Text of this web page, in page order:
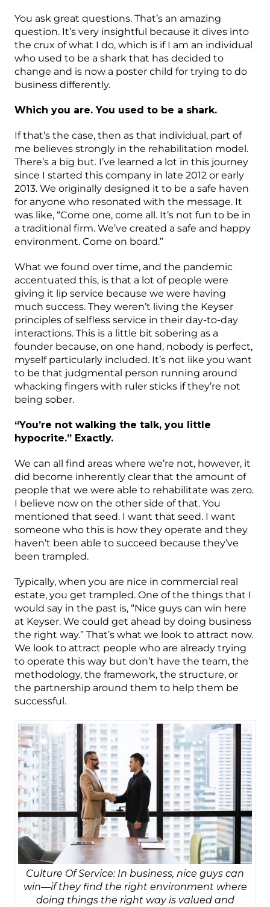
You ask great questions. That’s an amazing
question. It’s very insightful because it dives into
the crux of what I do, which is if I am an individual
who used to be a shark that has decided to
change and is now a poster child for trying to do
business differently.
Which you are. You used to be a shark.
If that’s the case, then as that individual, part of
me believes strongly in the rehabilitation model.
There’s a big but. I’ve learned a lot in this journey
since I started this company in late 2012 or early
2013. We originally designed it to be a safe haven
for anyone who resonated with the message. It
was like, “Come one, come all. It’s not fun to be in
a traditional firm. We’ve created a safe and happy
environment. Come on board.”
What we found over time, and the pandemic
accentuated this, is that a lot of people were
giving it lip service because we were having
much success. They weren’t living the Keyser
principles of selfless service in their day-to-day
interactions. This is a little bit sobering as a
founder because, on one hand, nobody is perfect,
myself particularly included. It’s not like you want
to be that judgmental person running around
whacking fingers with ruler sticks if they’re not
being sober.
“You’re not walking the talk, you little
hypocrite.” Exactly.
We can all find areas where we’re not, however, it
did become inherently clear that the amount of
people that we were able to rehabilitate was zero.
I believe now on the other side of that. You
mentioned that seed. I want that seed. I want
someone who this is how they operate and they
haven’t been able to succeed because they’ve
been trampled.
Typically, when you are nice in commercial real
estate, you get trampled. One of the things that I
would say in the past is, “Nice guys can win here
at Keyser. We could get ahead by doing business
the right way.” That’s what we look to attract now.
We look to attract people who are already trying
to operate this way but don’t have the team, the
methodology, the framework, the structure, or
the partnership around them to help them be
successful.
Culture Of Service: In business, nice guys can
win—if they find the right environment where
doing things the right way is valued and